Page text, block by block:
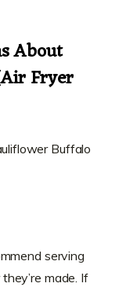
About
Fryer
Buffalo
serving
made. If